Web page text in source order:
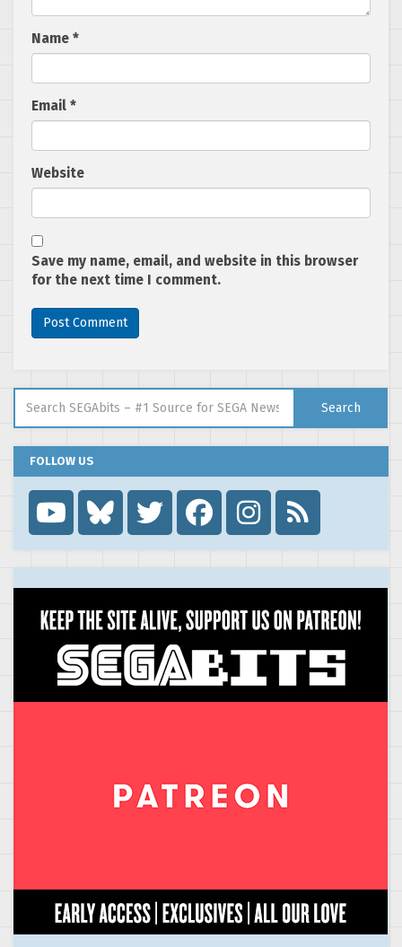
Name *
Email *
Website
Save my name, email, and website in this browser
for the next time I comment.
Search
FOLLOW US
